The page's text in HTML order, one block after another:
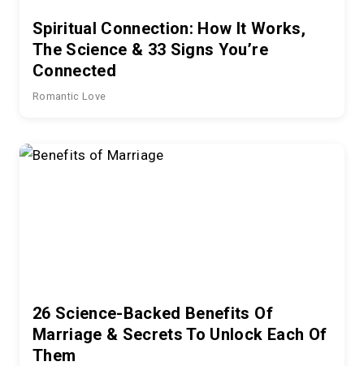
Spiritual Connection: How It Works,
The Science & 33 Signs You’re
Connected
Romantic Love
26 Science-Backed Benefits Of
Marriage & Secrets To Unlock Each Of
Them